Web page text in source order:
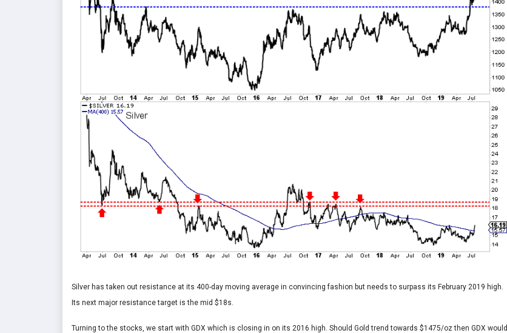
Silver has taken out resistance at its 400-day moving average in convincing fashion but needs to surpass its February 2019 high.
Its next major resistance target is the mid $18s.
Turning to the stocks, we start with GDX which is closing in on its 2016 high. Should Gold trend towards $1475/oz then GDX would